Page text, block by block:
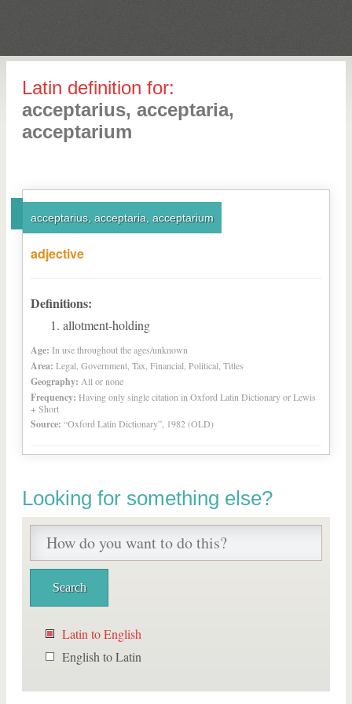
Latin definition for:
acceptarius, acceptaria,
acceptarium
acceptarius, acceptaria, acceptarium
adjective
Definitions:
allotment-holding
Age: In use throughout the ages/unknown
Area: Legal, Government, Tax, Financial, Political, Titles
Geography: All or none
Frequency: Having only single citation in Oxford Latin Dictionary or Lewis
+ Short
Source: “Oxford Latin Dictionary”, 1982 (OLD)
Looking for something else?
Latin to English
English to Latin